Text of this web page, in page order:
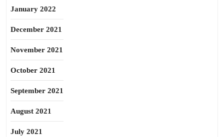
January 2022
December 2021
November 2021
October 2021
September 2021
August 2021
July 2021